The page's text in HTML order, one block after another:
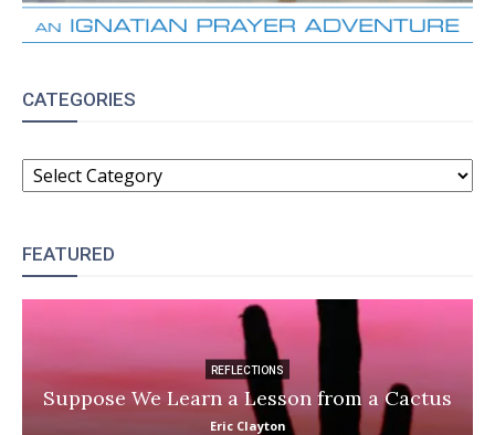
CATEGORIES
CATEGORIES
FEATURED
REFLECTIONS
Suppose We Learn a Lesson from a Cactus
Eric Clayton